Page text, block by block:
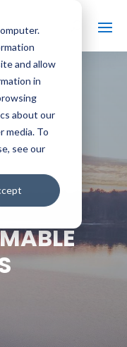
and allow
in
about our
media. To
see our